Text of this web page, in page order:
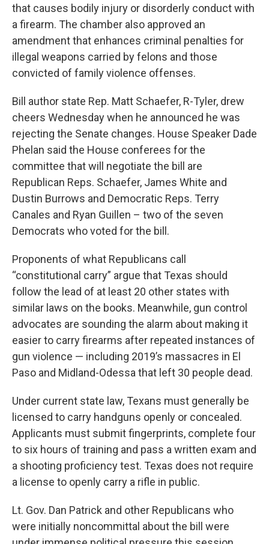
that causes bodily injury or disorderly conduct with
a firearm. The chamber also approved an
amendment that enhances criminal penalties for
illegal weapons carried by felons and those
convicted of family violence offenses.
Bill author state Rep. Matt Schaefer, R-Tyler, drew
cheers Wednesday when he announced he was
rejecting the Senate changes. House Speaker Dade
Phelan said the House conferees for the
committee that will negotiate the bill are
Republican Reps. Schaefer, James White and
Dustin Burrows and Democratic Reps. Terry
Canales and Ryan Guillen – two of the seven
Democrats who voted for the bill.
Proponents of what Republicans call
“constitutional carry” argue that Texas should
follow the lead of at least 20 other states with
similar laws on the books. Meanwhile, gun control
advocates are sounding the alarm about making it
easier to carry firearms after repeated instances of
gun violence — including 2019’s massacres in El
Paso and Midland-Odessa that left 30 people dead.
Under current state law, Texans must generally be
licensed to carry handguns openly or concealed.
Applicants must submit fingerprints, complete four
to six hours of training and pass a written exam and
a shooting proficiency test. Texas does not require
a license to openly carry a rifle in public.
Lt. Gov. Dan Patrick and other Republicans who
were initially noncommittal about the bill were